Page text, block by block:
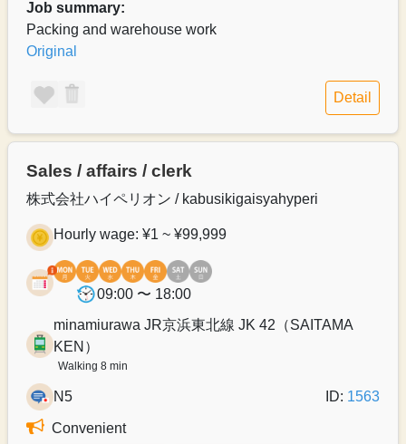
Job summary:
Packing and warehouse work
Original
Detail
Sales / affairs / clerk
株式会社ハイペリオン / kabusikigaisyahyperi
Hourly wage: ¥1 ~ ¥99,999
09:00 〜 18:00
minamiurawa JR京浜東北線 JK 42（SAITAMA
KEN）
Walking 8 min
N5 ID: 1563
Convenient